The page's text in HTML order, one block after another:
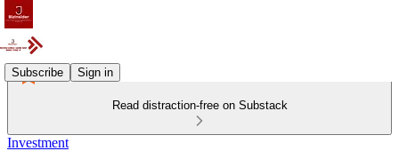
Subscribe Sign in
Read distraction-free on Substack
Investment